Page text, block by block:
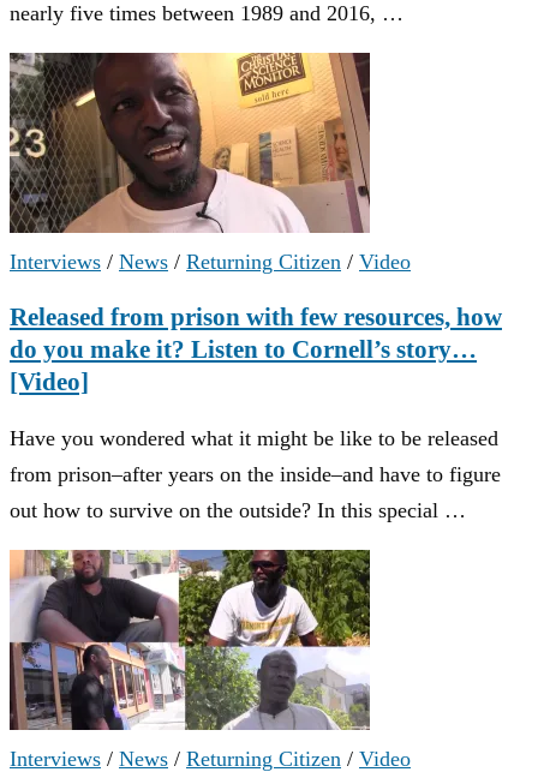
nearly five times between 1989 and 2016, …
Interviews / News / Returning Citizen / Video
Released from prison with few resources, how
do you make it? Listen to Cornell’s story…
[Video]
Have you wondered what it might be like to be released
from prison–after years on the inside–and have to figure
out how to survive on the outside? In this special …
Interviews / News / Returning Citizen / Video